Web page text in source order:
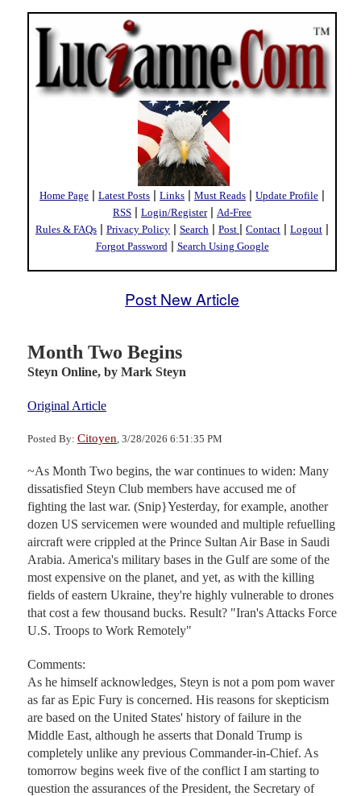
Home Page | Latest Posts | Links | Must Reads | Update Profile |
RSS | Login/Register| Ad-Free
Rules & FAQs | Privacy Policy | Search | Post | Contact | Logout |
Forgot Password | Search Using Google
Post New Article
Month Two Begins
Steyn Online, by Mark Steyn
Original Article
Posted By: Citoyen , 3/28/2026 6:51:35 PM
~As Month Two begins, the war continues to widen: Many
dissatisfied Steyn Club members have accused me of
fighting the last war. (Snip}Yesterday, for example, another
dozen US servicemen were wounded and multiple refuelling
aircraft were crippled at the Prince Sultan Air Base in Saudi
Arabia. America's military bases in the Gulf are some of the
most expensive on the planet, and yet, as with the killing
fields of eastern Ukraine, they're highly vulnerable to drones
that cost a few thousand bucks. Result? "Iran's Attacks Force
U.S. Troops to Work Remotely"
Comments:
As he himself acknowledges, Steyn is not a pom pom waver
as far as Epic Fury is concerned. His reasons for skepticism
are based on the United States' history of failure in the
Middle East, although he asserts that Donald Trump is
completely unlike any previous Commander-in-Chief. As
tomorrow begins week five of the conflict I am starting to
question the assurances of the President, the Secretary of